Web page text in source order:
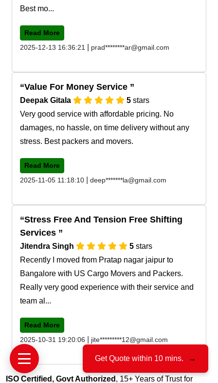
Best mo...
Read More
2025-12-13 16:36:21
prad********ar@gmail.com
Value For Money Service
Deepak Gitala 5 stars
Very good service with affordable pricing. No
damages, no hassle, on time delivery without any
stress. Best packers and movers.
Read More
2025-11-05 11:18:10
deep*******la@gmail.com
Stress Free And Tension Free Shifting
Services
Jitendra Singh 5 stars
Recently I moved from Pratap nagar jaipur to
Bangalore with US Cargo Movers and Packers.
Really very good experience with their service and
team al...
Read More
2025-10-31 19:20:06
jite*********12@gmail.com
ISO Certified, Govt Authorized , 15+ Years of Trust for
Get Quote within 10 mins. →